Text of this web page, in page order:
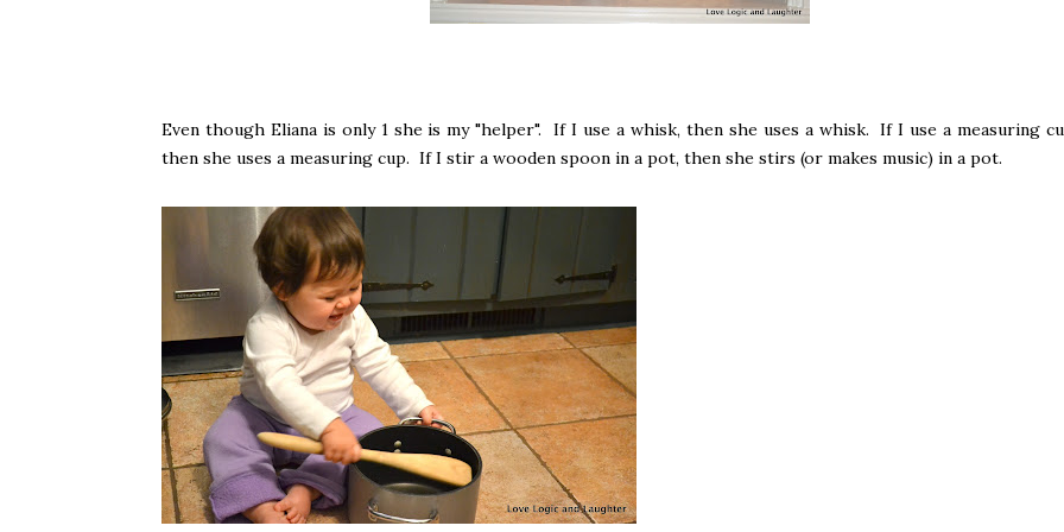
Even though Eliana is only 1 she is my "helper". If I use a whisk, then she uses a whisk. If I use a measuring
then she uses a measuring cup. If I stir a wooden spoon in a pot, then she stirs (or makes music) in a pot.